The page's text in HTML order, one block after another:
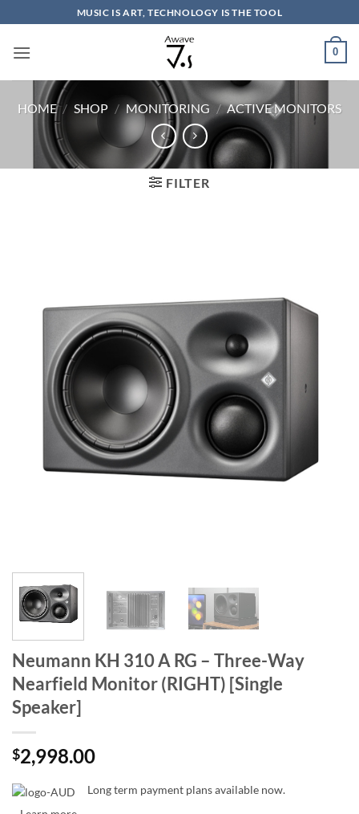
to
content
MUSIC IS ART, TECHNOLOGY IS THE TOOL
0
HOME / SHOP / MONITORING / ACTIVE MONITORS
FILTER
Neumann KH 310 A RG – Three-Way
Nearfield Monitor (RIGHT) [Single
Speaker]
$2,998.00
Long term payment plans available now.